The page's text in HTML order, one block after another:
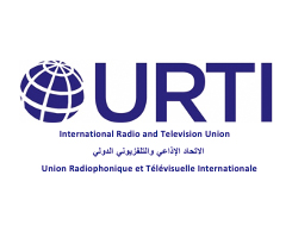
main
content